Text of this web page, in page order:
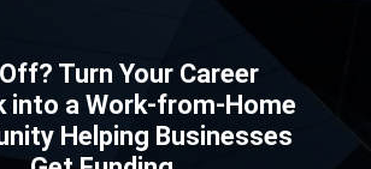
Turn Your Career
into a Work-from-Home
Helping Businesses